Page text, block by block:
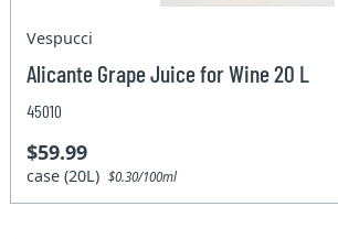
Vespucci
Alicante Grape Juice for Wine 20 L
45010
$59.99
case (20L)$0.30/100ml